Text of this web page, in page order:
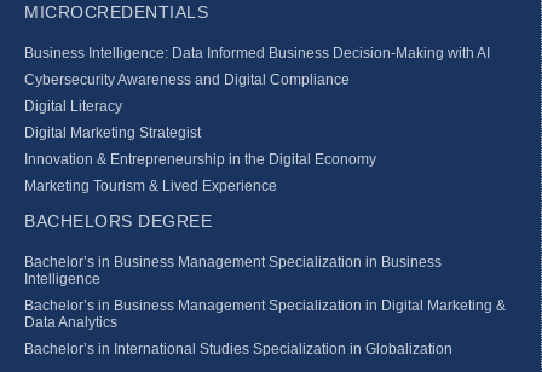
MICROCREDENTIALS
Business Intelligence: Data Informed Business Decision‑Making with AI
Cybersecurity Awareness and Digital Compliance
Digital Literacy
Digital Marketing Strategist
Innovation & Entrepreneurship in the Digital Economy
Marketing Tourism & Lived Experience
BACHELORS DEGREE
Bachelor’s in Business Management Specialization in Business
Intelligence
Bachelor’s in Business Management Specialization in Digital Marketing &
Data Analytics
Bachelor’s in International Studies Specialization in Globalization